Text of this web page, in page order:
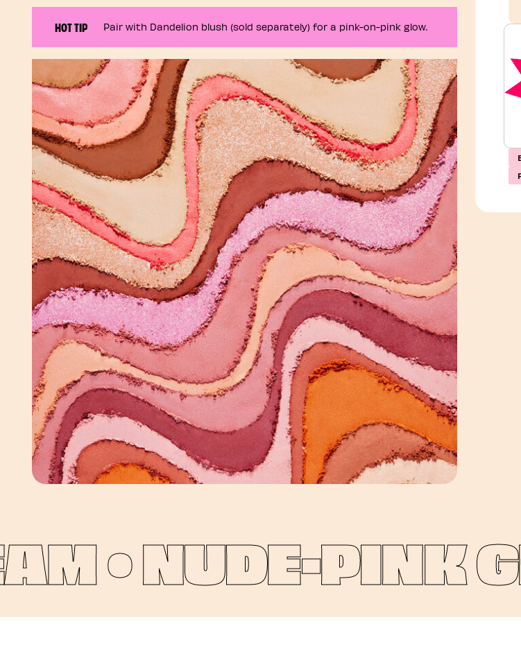
HOT TIP Pair with Dandelion blush (sold separately) for a pink-on-pink glow.
•NUDE-PINK